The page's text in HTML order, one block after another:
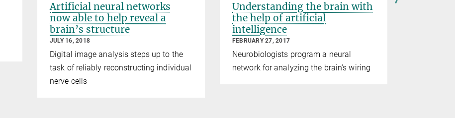
Artificial neural networks
now able to help reveal a
brain’s structure
JULY 16, 2018
Digital image analysis steps up to the
task of reliably reconstructing individual
nerve cells
Understanding the brain with
the help of artificial
intelligence
FEBRUARY 27, 2017
Neurobiologists program a neural
network for analyzing the brain’s wiring